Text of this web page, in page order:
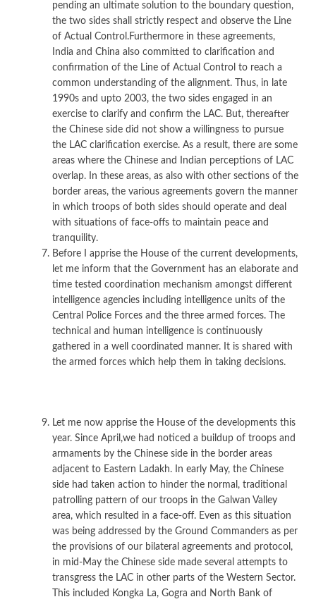
pending an ultimate solution to the boundary question,
the two sides shall strictly respect and observe the Line
of Actual Control.Furthermore in these agreements,
India and China also committed to clarification and
confirmation of the Line of Actual Control to reach a
common understanding of the alignment. Thus, in late
1990s and upto 2003, the two sides engaged in an
exercise to clarify and confirm the LAC. But, thereafter
the Chinese side did not show a willingness to pursue
the LAC clarification exercise. As a result, there are some
areas where the Chinese and Indian perceptions of LAC
overlap. In these areas, as also with other sections of the
border areas, the various agreements govern the manner
in which troops of both sides should operate and deal
with situations of face-offs to maintain peace and
tranquility.
Before I apprise the House of the current developments,
let me inform that the Government has an elaborate and
time tested coordination mechanism amongst different
intelligence agencies including intelligence units of the
Central Police Forces and the three armed forces. The
technical and human intelligence is continuously
gathered in a well coordinated manner. It is shared with
the armed forces which help them in taking decisions.
Let me now apprise the House of the developments this
year. Since April,we had noticed a buildup of troops and
armaments by the Chinese side in the border areas
adjacent to Eastern Ladakh. In early May, the Chinese
side had taken action to hinder the normal, traditional
patrolling pattern of our troops in the Galwan Valley
area, which resulted in a face-off. Even as this situation
was being addressed by the Ground Commanders as per
the provisions of our bilateral agreements and protocol,
in mid-May the Chinese side made several attempts to
transgress the LAC in other parts of the Western Sector.
This included Kongka La, Gogra and North Bank of